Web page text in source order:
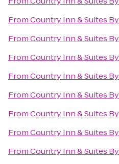
FromCountry Inn & Suites
FromCountry Inn & Suites
FromCountry Inn & Suites
FromCountry Inn & Suites
FromCountry Inn & Suites
FromCountry Inn & Suites
FromCountry Inn & Suites
FromCountry Inn & Suites